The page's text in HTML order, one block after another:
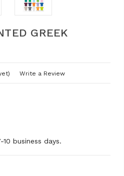
GREEK
Write a Review
business days.